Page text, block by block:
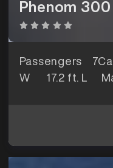
Phenom 300
Passengers
W 17.2 ft. L